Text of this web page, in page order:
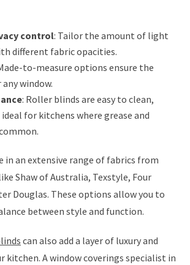
control: Tailor the amount of light
different fabric opacities.
to-measure options ensure the
window.
: Roller blinds are easy to clean,
for kitchens where grease and
in an extensive range of fabrics from
Shaw of Australia, Texstyle, Four
Douglas. These options allow you to
between style and function.
can also add a layer of luxury and
kitchen. A window coverings specialist in